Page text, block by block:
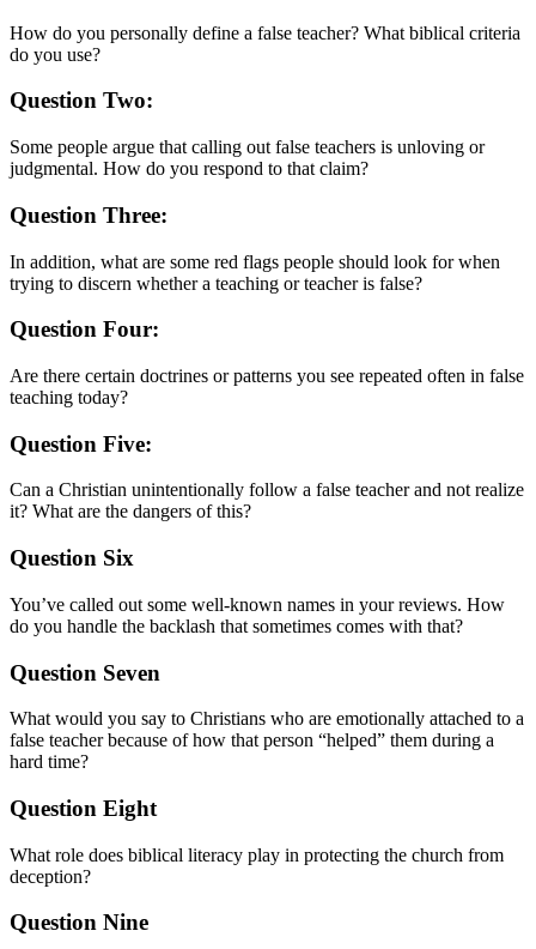
How do you personally define a false teacher? What biblical criteria
do you use?
Question Two:
Some people argue that calling out false teachers is unloving or
judgmental. How do you respond to that claim?
Question Three:
In addition, what are some red flags people should look for when
trying to discern whether a teaching or teacher is false?
Question Four:
Are there certain doctrines or patterns you see repeated often in false
teaching today?
Question Five:
Can a Christian unintentionally follow a false teacher and not realize
it? What are the dangers of this?
Question Six
You’ve called out some well-known names in your reviews. How
do you handle the backlash that sometimes comes with that?
Question Seven
What would you say to Christians who are emotionally attached to a
false teacher because of how that person “helped” them during a
hard time?
Question Eight
What role does biblical literacy play in protecting the church from
deception?
Question Nine